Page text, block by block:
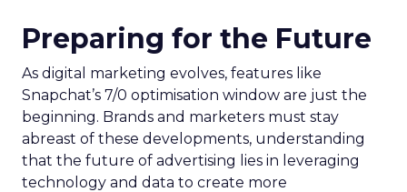
Preparing for the Future
As digital marketing evolves, features like
Snapchat’s 7/0 optimisation window are just the
beginning. Brands and marketers must stay
abreast of these developments, understanding
that the future of advertising lies in leveraging
technology and data to create more